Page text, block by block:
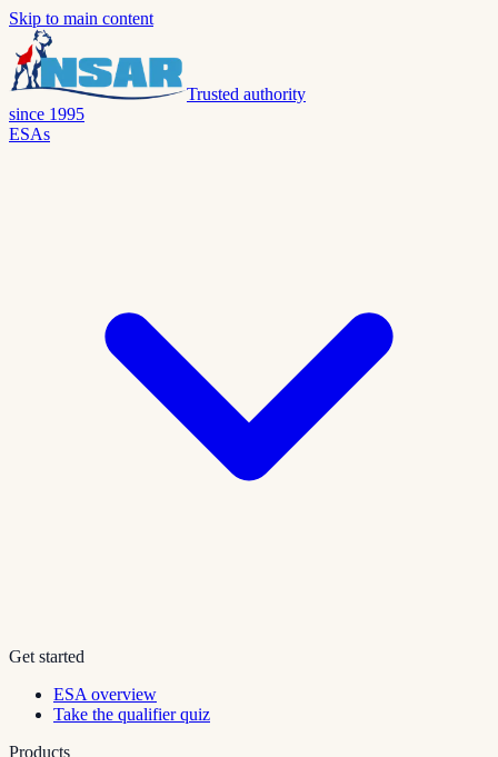
Skip to main content
Trusted authority
since 1995
ESAs
Get started
ESA overview
Take the qualifier quiz
Products